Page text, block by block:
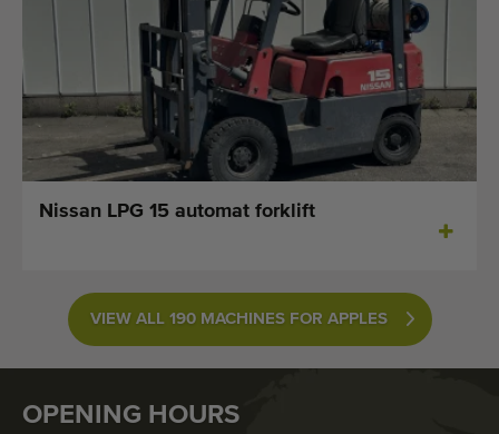
Nissan LPG 15 automat forklift
VIEW ALL 190 MACHINES FOR APPLES
OPENING HOURS